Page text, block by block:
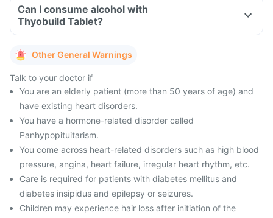
Can I consume alcohol with
Thyobuild Tablet?
Other General Warnings
Talk to your doctor if
You are an elderly patient (more than 50 years of age) and
have existing heart disorders.
You have a hormone-related disorder called
Panhypopituitarism.
You come across heart-related disorders such as high blood
pressure, angina, heart failure, irregular heart rhythm, etc.
Care is required for patients with diabetes mellitus and
diabetes insipidus and epilepsy or seizures.
Children may experience hair loss after initiation of the